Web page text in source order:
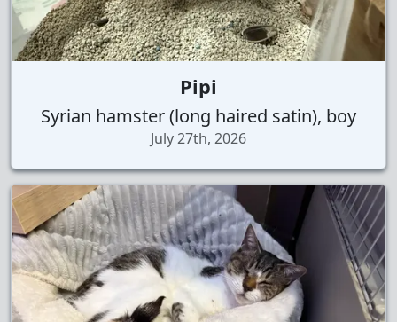
Pipi
Syrian hamster (long haired satin), boy
July 27th, 2026